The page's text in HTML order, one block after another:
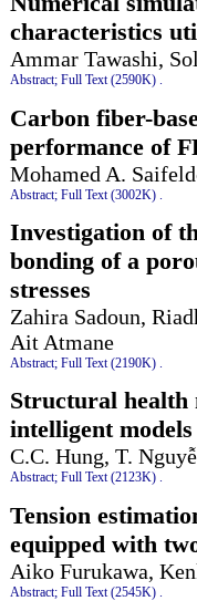
characteristics
Ammar Tawashi,
Abstract; Full Text (2590K) .
Carbon fiber-
performance of
Mohamed A.
Abstract; Full Text (3002K)
Investigation of
bonding of a
stresses
Zahira Sadoun,
Ait Atmane
Abstract; Full Text (2190K) .
Structural health
intelligent models
C.C. Hung, T.
Abstract; Full Text (2123K) .
Tension
equipped with
Aiko Furukawa,
Abstract; Full Text (2545K)